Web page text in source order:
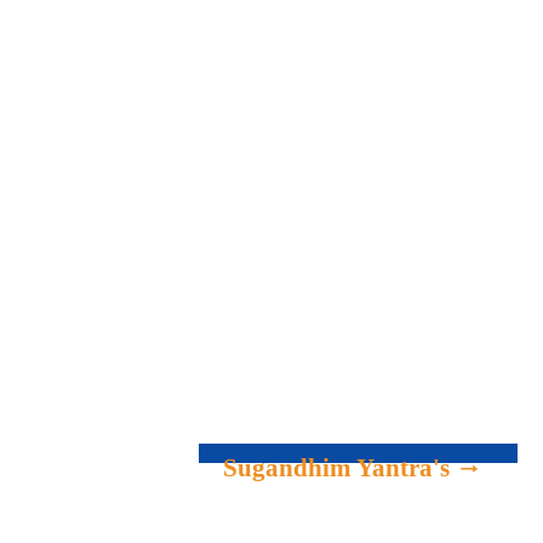
Sugandhim Yantra's